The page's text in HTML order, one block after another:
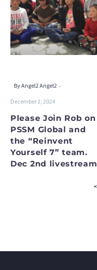
Rob
on
PSSM
Global
and
team.
Dec
2nd
livestream
By Angel2 Angel2 -
December 2, 2024
Please Join Rob on
PSSM Global and
the “Reinvent
Yourself 7” team.
Dec 2nd livestream